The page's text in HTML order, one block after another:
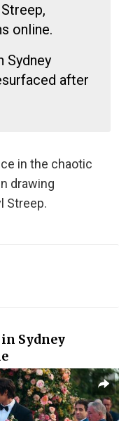
online.
Sydney
after
in the chaotic
drawing
Streep.
Sydney